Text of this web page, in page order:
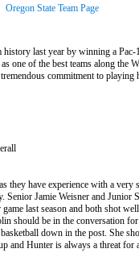
Oregon State Team Page
last year by winning a Pac-
one of the best teams along the
commitment to playing
they have experience with a
Senior Jamie Weisner and
last season and both shot
should be in the conversation
down in the post. She
and Hunter is always a threat